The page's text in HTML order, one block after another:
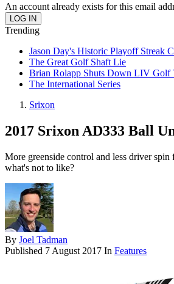
An account already exists for this email
Trending
Jason Day's Historic Playoff Streak
The Great Golf Shaft Lie
Brian Rolapp Shuts Down LIV Golf
The International Series
Srixon
2017 Srixon AD333 Ball
More greenside control and less driver spin
what's not to like?
By Joel Tadman
Published 7 August 2017 In Features